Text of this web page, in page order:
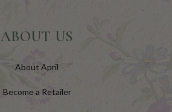
ABOUT US
About April
Become a Retailer